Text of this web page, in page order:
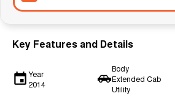
Key Features and Details
Year
2014
Body
Extended Cab
Utility